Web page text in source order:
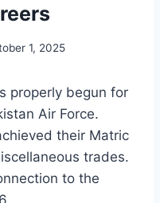
1, 2025
properly begun for
Air Force.
their Matric
trades.
to the